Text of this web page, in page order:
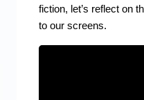
fiction, let’s reflect on
to our screens.